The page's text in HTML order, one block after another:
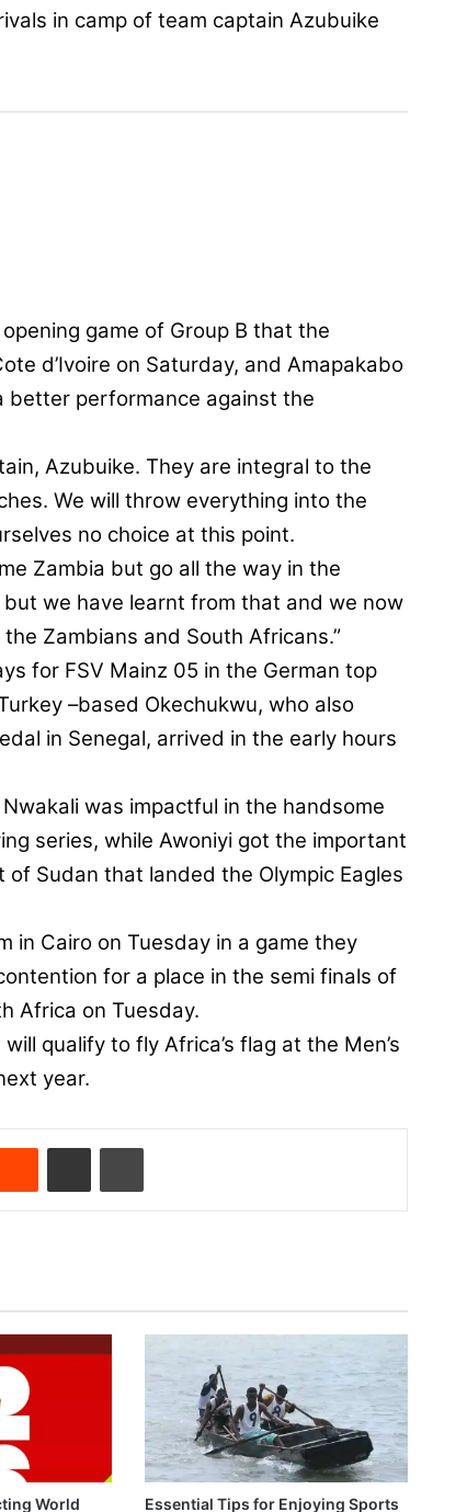
in camp of team captain Azubuike
game of Group B that the
d’Ivoire on Saturday, and Amapakabo
better performance against the
Azubuike. They are integral to the
We will throw everything into the
no choice at this point.
Zambia but go all the way in the
we have learnt from that and we now
Zambians and South Africans.”
for FSV Mainz 05 in the German top
–based Okechukwu, who also
in Senegal, arrived in the early hours
was impactful in the handsome
series, while Awoniyi got the important
Sudan that landed the Olympic Eagles
in Cairo on Tuesday in a game they
for a place in the semi finals of
Africa on Tuesday.
qualify to fly Africa’s flag at the Men’s
year.
World Essential Tips for Enjoying Sports